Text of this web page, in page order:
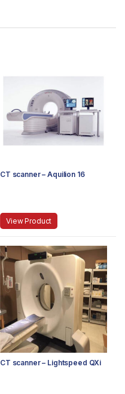
CT scanner – Aquilion 16
View Product
CT scanner – Lightspeed QXi